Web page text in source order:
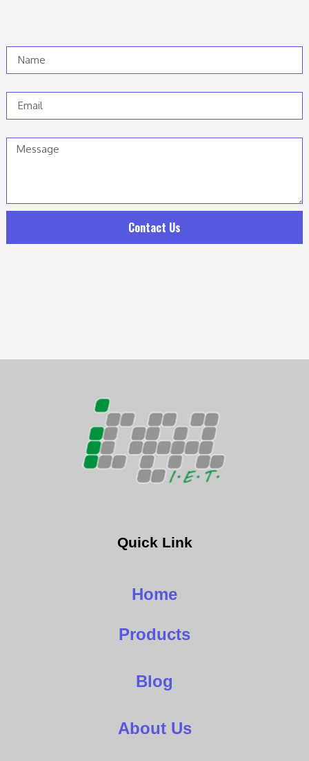
Contact Us
Quick Link
Home
Products
Blog
About Us